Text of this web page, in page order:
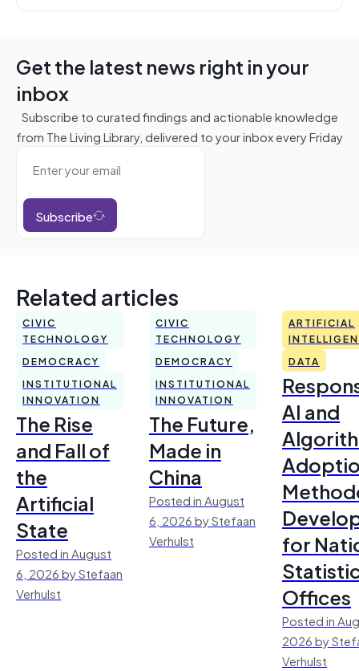
Get the latest news right in your
inbox
Subscribe to curated findings and actionable knowledge
from The Living Library, delivered to your inbox every Friday
Subscribe
Related articles
CIVIC
TECHNOLOGY
DEMOCRACY
INSTITUTIONAL
INNOVATION
The Rise
and Fall of
the
Artificial
State
Posted in August
6, 2026 by Stefaan
Verhulst
CIVIC
TECHNOLOGY
DEMOCRACY
INSTITUTIONAL
INNOVATION
The Future,
Made in
China
Posted in August
6, 2026 by Stefaan
Verhulst
ARTIFICIAL
DATA
AI and
for
Offices
Posted in
2026 by
Verhulst